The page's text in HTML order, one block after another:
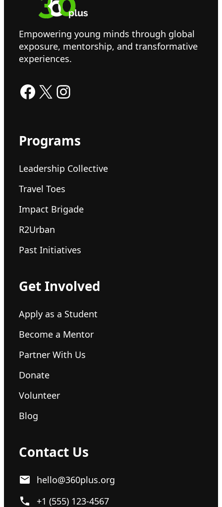
Empowering young minds through global
exposure, mentorship, and transformative
experiences.
Facebook X Instagram
Programs
Leadership Collective
Travel Toes
Impact Brigade
R2Urban
Past Initiatives
Get Involved
Apply as a Student
Become a Mentor
Partner With Us
Donate
Volunteer
Blog
Contact Us
hello@360plus.org
+1 (555) 123-4567